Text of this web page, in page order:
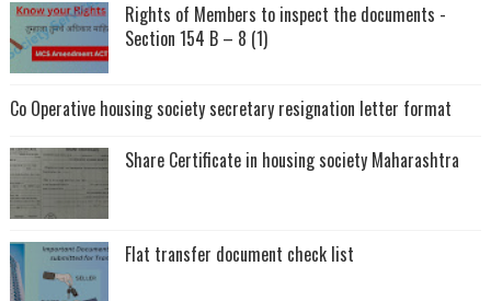
Rights of Members to inspect the documents -
Section 154 B – 8 (1)
Co Operative housing society secretary resignation letter format
Share Certificate in housing society Maharashtra
Flat transfer document check list